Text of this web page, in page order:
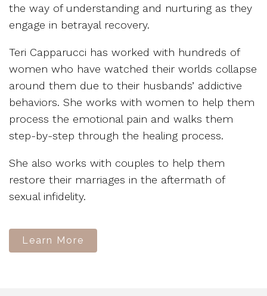
the way of understanding and nurturing as they
engage in betrayal recovery.
Teri Capparucci has worked with hundreds of
women who have watched their worlds collapse
around them due to their husbands’ addictive
behaviors. She works with women to help them
process the emotional pain and walks them
step-by-step through the healing process.
She also works with couples to help them
restore their marriages in the aftermath of
sexual infidelity.
Learn More